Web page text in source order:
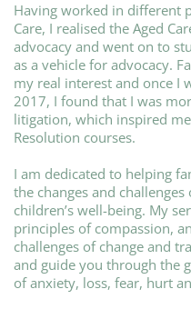
Having worked in different
Care, I realised the Aged
advocacy and went on to
as a vehicle for advocacy.
my real interest and once I
2017, I found that I was
litigation, which inspired
Resolution courses.
I am dedicated to helping
the changes and
children’s well-being. My
principles of compassion,
challenges of change and
and guide you through the
of anxiety, loss, fear, hurt